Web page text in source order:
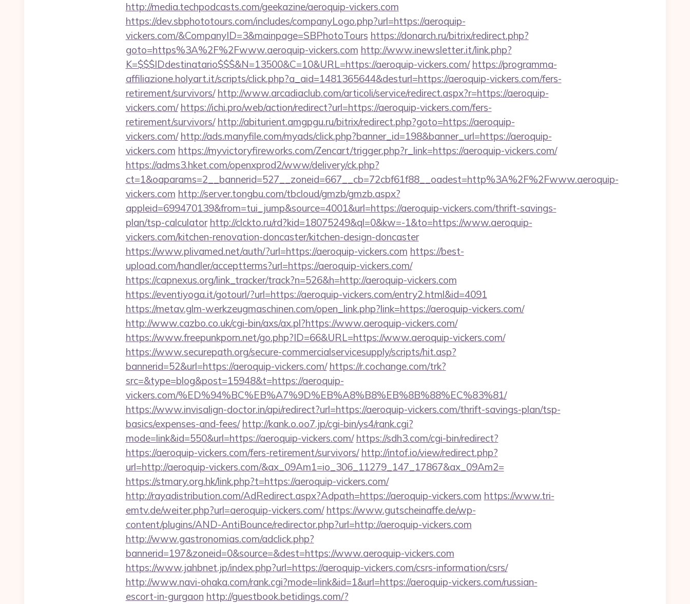
http://media.techpodcasts.com/geekazine/aeroquip-vickers.com
https://dev.sbphototours.com/includes/companyLogo.php?url=https://aeroquip-
vickers.com/&CompanyID=3&mainpage=SBPhotoTours https://donarch.ru/bitrix/redirect.php?
goto=https%3A%2F%2Fwww.aeroquip-vickers.com http://www.inewsletter.it/link.php?
K=$$$IDdestinatario$$$&N=13500&C=10&URL=https://aeroquip-vickers.com/ https://programma-
affiliazione.holyart.it/scripts/click.php?a_aid=1481365644&desturl=https://aeroquip-vickers.com/fers-
retirement/survivors/ http://www.arcadiaclub.com/articoli/service/redirect.aspx?r=https://aeroquip-
vickers.com/ https://ichi.pro/web/action/redirect?url=https://aeroquip-vickers.com/fers-
retirement/survivors/ http://abiturient.amgpgu.ru/bitrix/redirect.php?goto=https://aeroquip-
vickers.com/ http://ads.manyfile.com/myads/click.php?banner_id=198&banner_url=https://aeroquip-
vickers.com https://myvictoryfireworks.com/Zencart/trigger.php?r_link=https://aeroquip-vickers.com/
https://adms3.hket.com/openxprod2/www/delivery/ck.php?
ct=1&oaparams=2__bannerid=527__zoneid=667__cb=72cbf61f88__oadest=http%3A%2F%2Fwww.aeroquip-
vickers.com http://server.tongbu.com/tbcloud/gmzb/gmzb.aspx?
appleid=699470139&from=tui_jump&source=4001&url=https://aeroquip-vickers.com/thrift-savings-
plan/tsp-calculator http://clckto.ru/rd?kid=18075249&ql=0&kw=-1&to=https://www.aeroquip-
vickers.com/kitchen-renovation-doncaster/kitchen-design-doncaster
https://www.plivamed.net/auth/?url=https://aeroquip-vickers.com https://best-
upload.com/handler/acceptterms?url=https://aeroquip-vickers.com/
https://capnexus.org/link_tracker/track?n=526&h=http://aeroquip-vickers.com
https://eventiyoga.it/gotourl/?url=https://aeroquip-vickers.com/entry2.html&id=4091
https://metav.glm-werkzeugmaschinen.com/open_link.php?link=https://aeroquip-vickers.com/
http://www.cazbo.co.uk/cgi-bin/axs/ax.pl?https://www.aeroquip-vickers.com/
https://www.freepunkporn.net/go.php?ID=66&URL=https://www.aeroquip-vickers.com/
https://www.securepath.org/secure-commercialservicesupply/scripts/hit.asp?
bannerid=52&url=https://aeroquip-vickers.com/ https://r.cochange.com/trk?
src=&type=blog&post=15948&t=https://aeroquip-
vickers.com/%ED%94%BC%EB%A7%9D%EB%A8%B8%EB%8B%88%EC%83%81/
https://www.invisalign-doctor.in/api/redirect?url=https://aeroquip-vickers.com/thrift-savings-plan/tsp-
basics/expenses-and-fees/ http://kank.o.oo7.jp/cgi-bin/ys4/rank.cgi?
mode=link&id=550&url=https://aeroquip-vickers.com/ https://sdh3.com/cgi-bin/redirect?
https://aeroquip-vickers.com/fers-retirement/survivors/ http://intof.io/view/redirect.php?
url=http://aeroquip-vickers.com/&ax_09Am1=io_306_11279_147_17867&ax_09Am2=
https://stmary.org.hk/link.php?t=https://aeroquip-vickers.com/
http://rayadistribution.com/AdRedirect.aspx?Adpath=https://aeroquip-vickers.com https://www.tri-
emtv.de/weiter.php?url=aeroquip-vickers.com/ https://www.gutscheinaffe.de/wp-
content/plugins/AND-AntiBounce/redirector.php?url=http://aeroquip-vickers.com
http://www.gastronomias.com/adclick.php?
bannerid=197&zoneid=0&source=&dest=https://www.aeroquip-vickers.com
https://www.jahbnet.jp/index.php?url=https://aeroquip-vickers.com/csrs-information/csrs/
http://www.navi-ohaka.com/rank.cgi?mode=link&id=1&url=https://aeroquip-vickers.com/russian-
escort-in-gurgaon http://guestbook.betidings.com/?